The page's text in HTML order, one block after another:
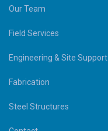
Our Team
Field Services
Engineering & Site Support
Fabrication
Steel Structures